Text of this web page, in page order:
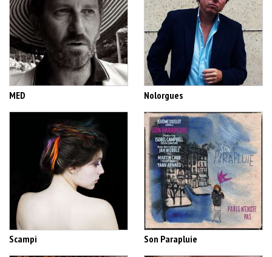
MED Nolorgues
Scampi Son Parapluie